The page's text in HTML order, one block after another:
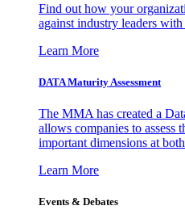
Find out how your
against industry leaders with
Learn More
DATA Maturity Assessment
The MMA has created a
allows companies to assess
important dimensions at
Learn More
Events & Debates